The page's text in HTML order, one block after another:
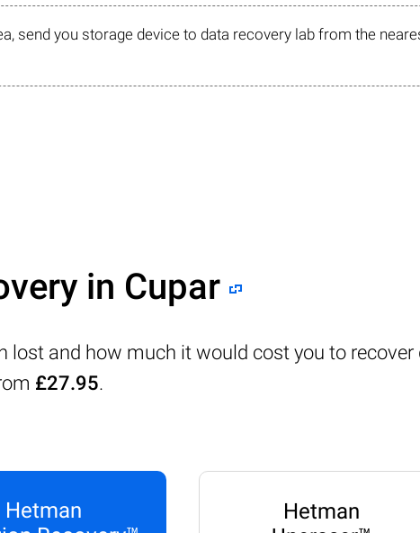
send you storage device to data recovery lab from the
in Cupar
lost and how much it would cost you to
£27.95.
Hetman
Hetman